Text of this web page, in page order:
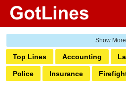
Top Lines Accounting
Police Insurance